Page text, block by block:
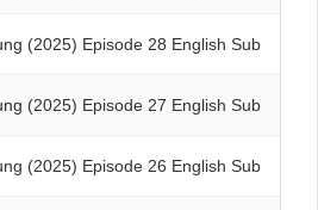
(2025) Episode 28 English Sub
(2025) Episode 27 English Sub
(2025) Episode 26 English Sub